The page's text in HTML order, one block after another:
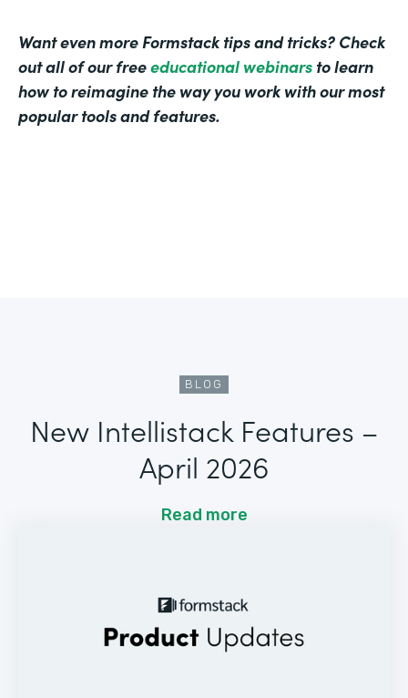
Want even more Formstack tips and tricks? Check
out all of our freeeducational webinars to learn
how to reimagine the way you work with our most
popular tools and features.
BLOG
New Intellistack Features –
April 2026
Read more